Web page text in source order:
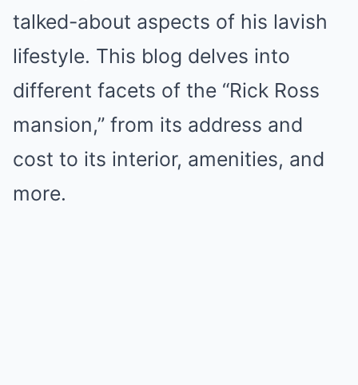
talked-about aspects of his lavish
lifestyle. This blog delves into
different facets of the “Rick Ross
mansion,” from its address and
cost to its interior, amenities, and
more.